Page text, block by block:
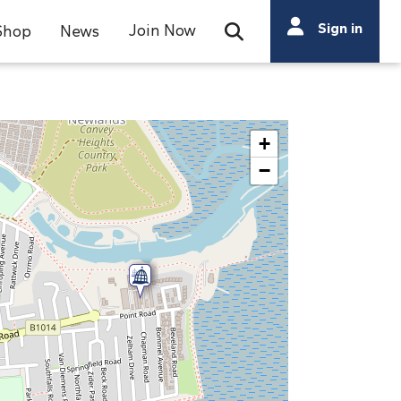
News Join Now Open Search Bar
Search
Search
Sign in
+
−